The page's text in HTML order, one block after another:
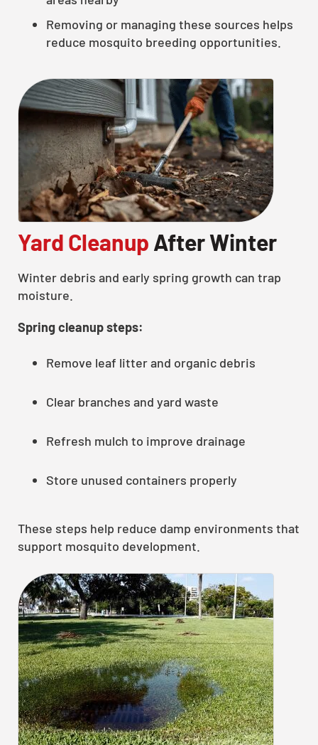
Removing or managing these sources helps
reduce mosquito breeding opportunities.
Yard Cleanup After Winter
Winter debris and early spring growth can trap
moisture.
Spring cleanup steps:
Remove leaf litter and organic debris
Clear branches and yard waste
Refresh mulch to improve drainage
Store unused containers properly
These steps help reduce damp environments that
support mosquito development.